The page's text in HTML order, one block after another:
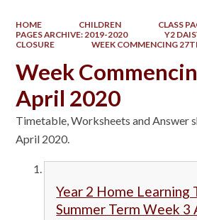
HOME CHILDREN CLASS
PAGES ARCHIVE: 2019-2020
Y2
CLOSURE
WEEK COMMENCING
Week
April 2020
Timetable, Worksheets and Answer
April 2020.
Year 2 Home Learning
Summer Term Week 3